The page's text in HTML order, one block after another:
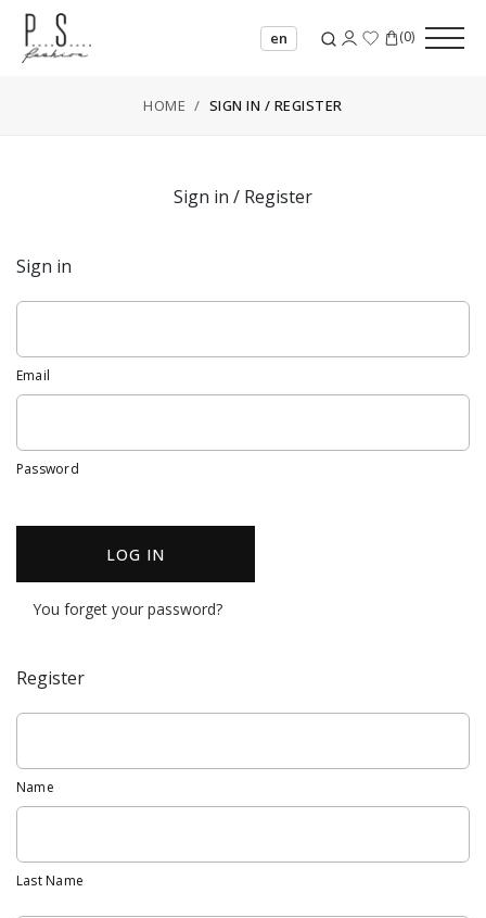
en (0)
HOME SIGN IN / REGISTER
Sign in / Register
Sign in
Email
Password
LOG IN
You forget your password?
Register
Name
Last Name